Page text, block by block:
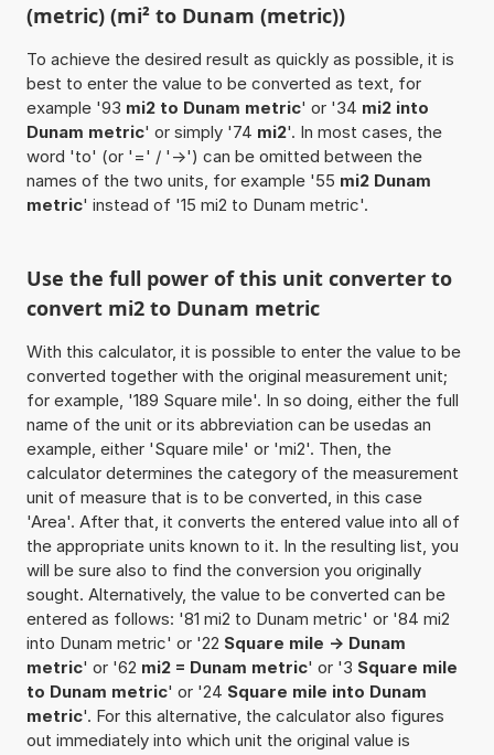
(metric) (mi² to Dunam (metric))
To achieve the desired result as quickly as possible, it is
best to enter the value to be converted as text, for
example '93 mi2 to Dunam metric' or '34 mi2 into
Dunam metric' or simply '74 mi2'. In most cases, the
word 'to' (or '=' / '->') can be omitted between the
names of the two units, for example '55 mi2 Dunam
metric' instead of '15 mi2 to Dunam metric'.
Use the full power of this unit converter to
convert mi2 to Dunam metric
With this calculator, it is possible to enter the value to be
converted together with the original measurement unit;
for example, '189 Square mile'. In so doing, either the full
name of the unit or its abbreviation can be usedas an
example, either 'Square mile' or 'mi2'. Then, the
calculator determines the category of the measurement
unit of measure that is to be converted, in this case
'Area'. After that, it converts the entered value into all of
the appropriate units known to it. In the resulting list, you
will be sure also to find the conversion you originally
sought. Alternatively, the value to be converted can be
entered as follows: '81 mi2 to Dunam metric' or '84 mi2
into Dunam metric' or '22 Square mile -> Dunam
metric' or '62 mi2 = Dunam metric' or '3 Square mile
to Dunam metric' or '24 Square mile into Dunam
metric'. For this alternative, the calculator also figures
out immediately into which unit the original value is